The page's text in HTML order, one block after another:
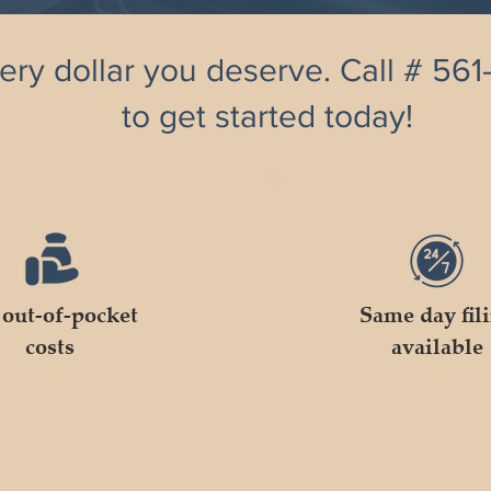
dollar you deserve. Call #
to get started today!
of-pocket
costs
Same day
available